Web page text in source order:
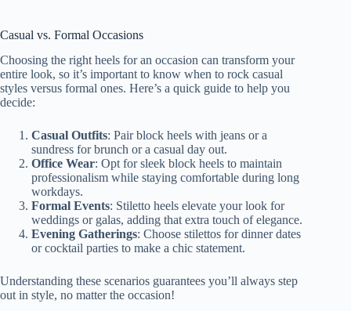
Casual vs. Formal Occasions
Choosing the right heels for an occasion can transform your
entire look, so it’s important to know when to rock casual
styles versus formal ones. Here’s a quick guide to help you
decide:
Casual Outfits: Pair block heels with jeans or a
sundress for brunch or a casual day out.
Office Wear: Opt for sleek block heels to maintain
professionalism while staying comfortable during long
workdays.
Formal Events: Stiletto heels elevate your look for
weddings or galas, adding that extra touch of elegance.
Evening Gatherings: Choose stilettos for dinner dates
or cocktail parties to make a chic statement.
Understanding these scenarios guarantees you’ll always step
out in style, no matter the occasion!